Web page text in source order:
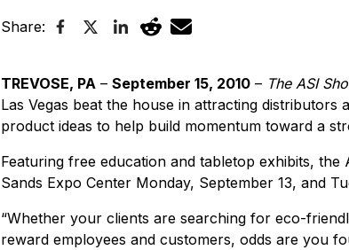
Share:
TREVOSE, PA– September 15, 2010– The ASI
Las Vegas beat the house in attracting
product ideas to help build momentum toward a
Featuring free education and tabletop exhibits,
Sands Expo Center Monday, September 13, and
“Whether your clients are searching for eco-
reward employees and customers, odds are you